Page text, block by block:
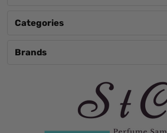
Categories
Brands